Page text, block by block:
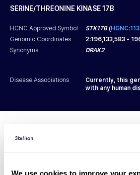
We use cookies to improve your
SERINE/THREONINE KINASE 17B
HCNC Approved Symbol STK17B(
Genomic Coordinates
2:196,133,583 -
Synonyms
DRAK2
Disease Associations
Currently, this
with any human
Diagnosed Cases